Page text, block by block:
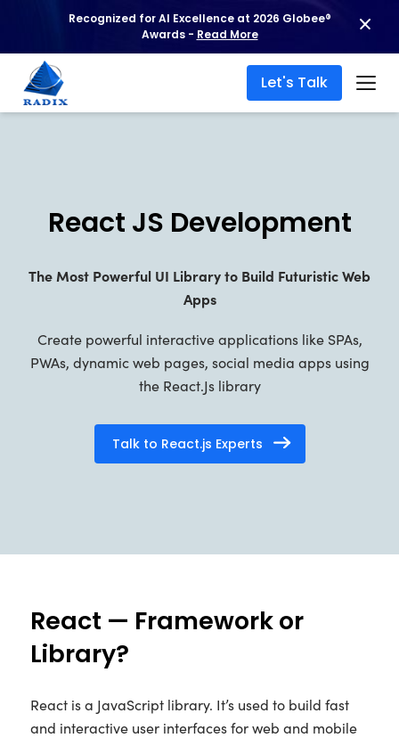
Recognized for AI Excellence at 2026 Globee®
Awards - Read More
Let's Talk
React JS Development
The Most Powerful UI Library to Build Futuristic Web
Apps
Create powerful interactive applications like SPAs,
PWAs, dynamic web pages, social media apps using
the React.Js library
Talk to React.js Experts
React — Framework or
Library?
React is a JavaScript library. It’s used to build fast
and interactive user interfaces for web and mobile